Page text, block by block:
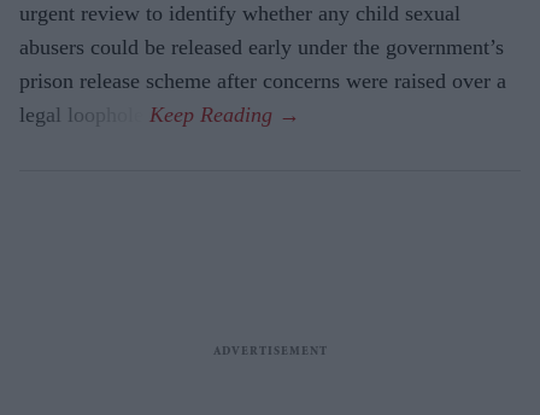
urgent review to identify whether any child sexual
abusers could be released early under the government’s
prison release scheme after concerns were raised over a
legal loophole.